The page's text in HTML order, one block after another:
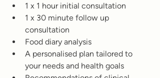
1 x 1 hour initial consultation
1 x 30 minute follow up
consultation
Food diary analysis
A personalised plan tailored to
your needs and health goals